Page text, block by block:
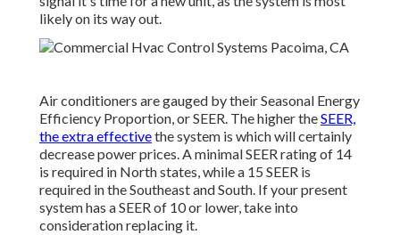
likely on its way out.
Air conditioners are gauged by their Seasonal Energy
Efficiency Proportion, or SEER. The higher theSEER,
the extra effectivethe system is which will certainly
decrease power prices. A minimal SEER rating of 14
is required in North states, while a 15 SEER is
required in the Southeast and South. If your present
system has a SEER of 10 or lower, take into
consideration replacing it.